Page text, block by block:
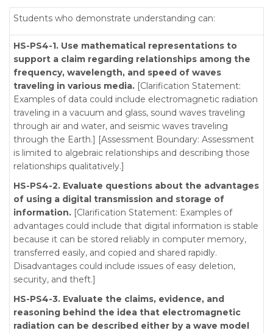
Students who demonstrate understanding can:
HS-PS4-1. Use mathematical representations to
support a claim regarding relationships among the
frequency, wavelength, and speed of waves
traveling in various media. [Clarification Statement:
Examples of data could include electromagnetic radiation
traveling in a vacuum and glass, sound waves traveling
through air and water, and seismic waves traveling
through the Earth.] [Assessment Boundary: Assessment
is limited to algebraic relationships and describing those
relationships qualitatively.]
HS-PS4-2. Evaluate questions about the advantages
of using a digital transmission and storage of
information. [Clarification Statement: Examples of
advantages could include that digital information is stable
because it can be stored reliably in computer memory,
transferred easily, and copied and shared rapidly.
Disadvantages could include issues of easy deletion,
security, and theft.]
HS-PS4-3. Evaluate the claims, evidence, and
reasoning behind the idea that electromagnetic
radiation can be described either by a wave model